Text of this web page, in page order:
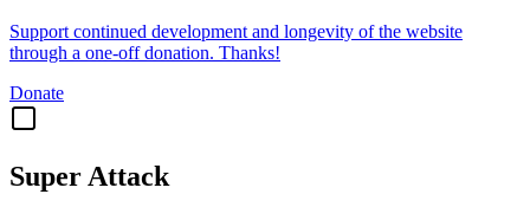
Support continued development and longevity of the website
through a one-off donation. Thanks!
Donate
Super Attack